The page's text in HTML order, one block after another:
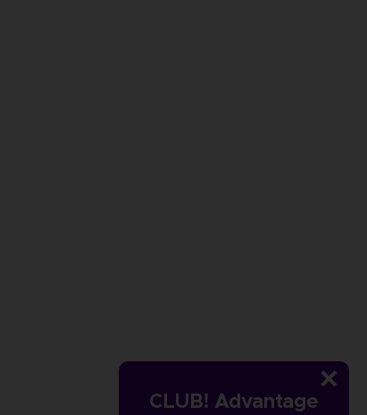
CLUB! Advantage